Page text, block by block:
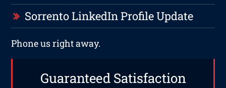
Sorrento LinkedIn Profile Update
Phone us right away.
Guaranteed Satisfaction